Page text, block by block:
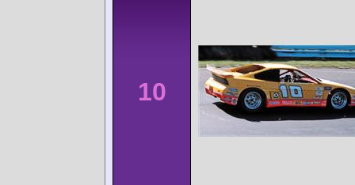
10